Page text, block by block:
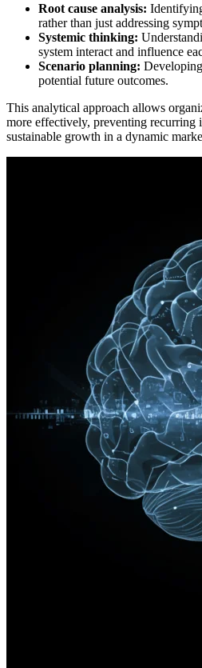
Root cause analysis:
rather than just addressing
Systemic thinking:
system interact and influence
Scenario planning:
potential future outcomes.
This analytical approach allows
more effectively, preventing recurring
sustainable growth in a dynamic